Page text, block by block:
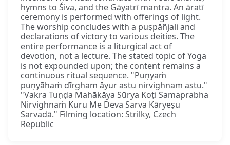
hymns to Śiva, and the Gāyatrī mantra. An āratī
ceremony is performed with offerings of light.
The worship concludes with a puṣpāñjali and
declarations of victory to various deities. The
entire performance is a liturgical act of
devotion, not a lecture. The stated topic of Yoga
is not expounded upon; the content remains a
continuous ritual sequence. "Puṇyaṁ
puṇyāhaṁ dīrgham āyur astu nirvighnam astu."
"Vakra Tuṇḍa Mahākāya Sūrya Koṭi Samaprabha
Nirvighnaṁ Kuru Me Deva Sarva Kāryeṣu
Sarvadā." Filming location: Strilky, Czech
Republic